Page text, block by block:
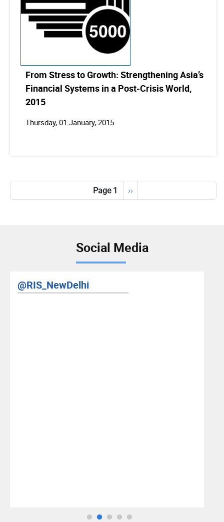
From Stress to Growth: Strengthening Asia’s
Financial Systems in a Post-Crisis World,
2015
Thursday, 01 January, 2015
Pagination Page 1
Next
page
››
Social Media
RIS YouTube